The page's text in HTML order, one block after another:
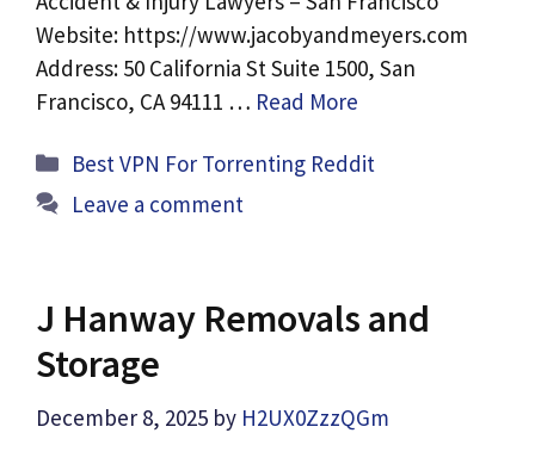
Website: https://www.jacobyandmeyers.com
Address: 50 California St Suite 1500, San
Francisco, CA 94111 … Read More
Categories
Best VPN For Torrenting Reddit
Leave a comment
J Hanway Removals and
Storage
December 8, 2025 by H2UX0ZzzQGm